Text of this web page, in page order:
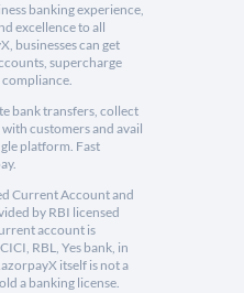
banking experience,
excellence to all
businesses can get
supercharge
bank transfers, collect
customers and avail
platform. Fast
Current Account and
by RBI licensed
account is
RBL, Yes bank, in
itself is not a
a banking license.